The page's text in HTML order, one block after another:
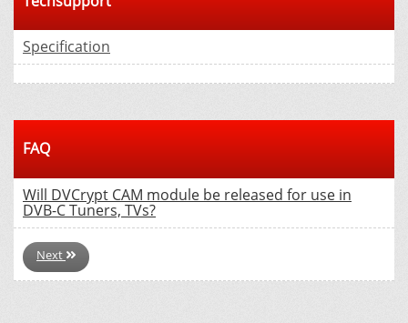
Specification
FAQ
Will DVCrypt CAM module be released for use in
DVB-C Tuners, TVs?
Next